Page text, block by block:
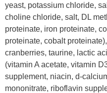
yeast, potassium chloride,
choline chloride, salt, DL
proteinate, iron proteinate,
proteinate, cobalt
cranberries, taurine, lactic
(vitamin A acetate, vitamin
supplement, niacin, d-
mononitrate, riboflavin